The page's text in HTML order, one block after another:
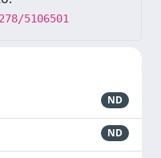
5106501
ND
ND